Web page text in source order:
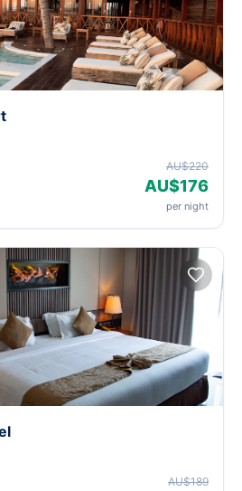
AU$220
AU$176
per night
AU$189